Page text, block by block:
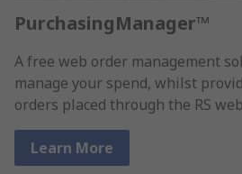
PurchasingManager™
A free web order management
manage your spend, whilst
orders placed through the RS
Learn More